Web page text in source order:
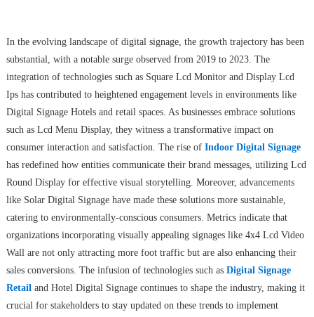
In the evolving landscape of digital signage, the growth trajectory has been
substantial, with a notable surge observed from 2019 to 2023. The
integration of technologies such as Square Lcd Monitor and Display Lcd
Ips has contributed to heightened engagement levels in environments like
Digital Signage Hotels and retail spaces. As businesses embrace solutions
such as Lcd Menu Display, they witness a transformative impact on
consumer interaction and satisfaction. The rise of Indoor Digital Signage
has redefined how entities communicate their brand messages, utilizing Lcd
Round Display for effective visual storytelling. Moreover, advancements
like Solar Digital Signage have made these solutions more sustainable,
catering to environmentally-conscious consumers. Metrics indicate that
organizations incorporating visually appealing signages like 4x4 Lcd Video
Wall are not only attracting more foot traffic but are also enhancing their
sales conversions. The infusion of technologies such as Digital Signage
Retailand Hotel Digital Signage continues to shape the industry, making it
crucial for stakeholders to stay updated on these trends to implement